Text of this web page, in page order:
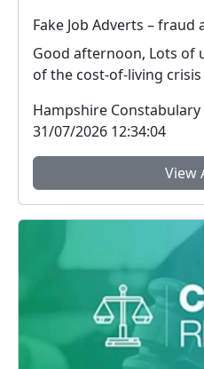
Good afternoon, Lots of
of the cost-of-living
Hampshire Constabulary
31/07/2026 12:34:04
View